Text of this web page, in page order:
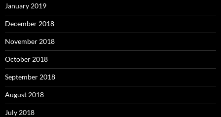
January 2019
December 2018
November 2018
October 2018
September 2018
August 2018
July 2018